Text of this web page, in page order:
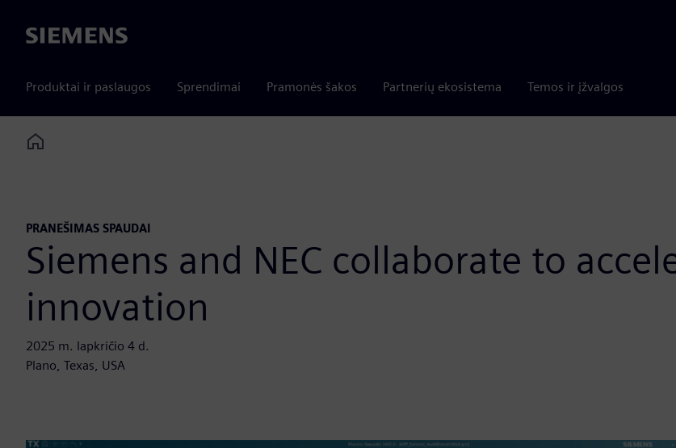
Siemens
Produktai ir paslaugos Sprendimai Pramonės šakos Partnerių ekosistema Temos ir įžvalgos
Home
PRANEŠIMAS SPAUDAI
Siemens and NEC collaborate to
innovation
2025 m. lapkričio 4 d.
Plano, Texas, USA